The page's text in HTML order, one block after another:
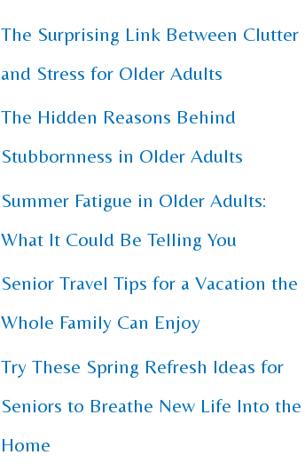
c
h
f
o
r
:
The Surprising Link Between Clutter
and Stress for Older Adults
The Hidden Reasons Behind
Stubbornness in Older Adults
Summer Fatigue in Older Adults:
What It Could Be Telling You
Senior Travel Tips for a Vacation the
Whole Family Can Enjoy
Try These Spring Refresh Ideas for
Seniors to Breathe New Life Into the
Home